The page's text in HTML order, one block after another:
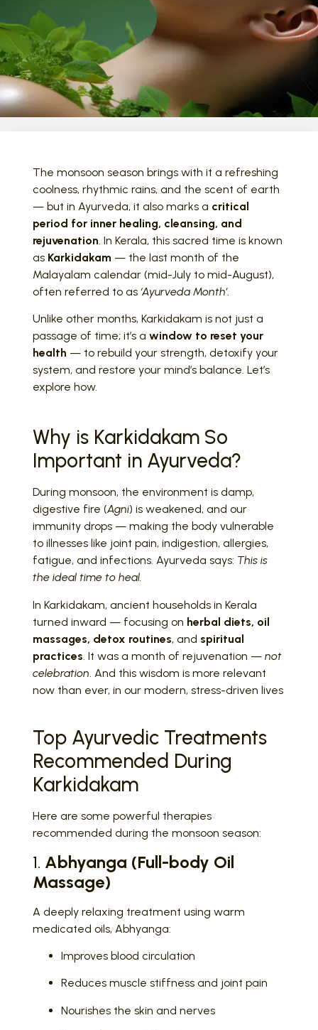
The monsoon season brings with it a refreshing
coolness, rhythmic rains, and the scent of earth
— but in Ayurveda, it also marks a critical
period for inner healing, cleansing, and
rejuvenation . In Kerala, this sacred time is known
as Karkidakam — the last month of the
Malayalam calendar (mid-July to mid-August),
often referred to as ‘Ayurveda Month’.
Unlike other months, Karkidakam is not just a
passage of time; it’s a window to reset your
health — to rebuild your strength, detoxify your
system, and restore your mind’s balance. Let’s
explore how.
Why is Karkidakam So
Important in Ayurveda?
During monsoon, the environment is damp,
digestive fire (Agni) is weakened, and our
immunity drops — making the body vulnerable
to illnesses like joint pain, indigestion, allergies,
fatigue, and infections. Ayurveda says: This is
the ideal time to heal.
In Karkidakam, ancient households in Kerala
turned inward — focusing on herbal diets, oil
massages, detox routines, and spiritual
practices . It was a month of rejuvenation — not
celebration . And this wisdom is more relevant
now than ever, in our modern, stress-driven lives
Top Ayurvedic Treatments
Recommended During
Karkidakam
Here are some powerful therapies
recommended during the monsoon season:
1. Abhyanga (Full-body Oil
Massage)
A deeply relaxing treatment using warm
medicated oils, Abhyanga:
Improves blood circulation
Reduces muscle stiffness and joint pain
Nourishes the skin and nerves